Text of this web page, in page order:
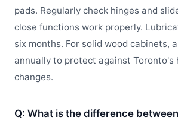
pads. Regularly check hinges and
close functions work properly.
six months. For solid wood cabinets,
annually to protect against Toronto's
changes.
Q: What is the difference